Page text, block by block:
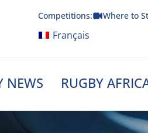
Competitions: Where to
Français
NEWS RUGBY